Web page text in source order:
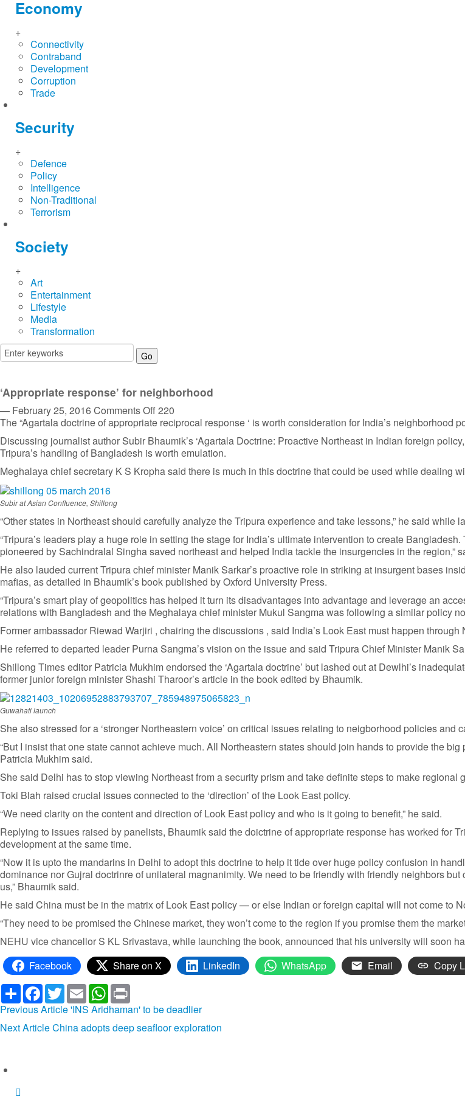
Economy
+
Connectivity
Contraband
Development
Corruption
Trade
Security
+
Defence
Policy
Intelligence
Non-Traditional
Terrorism
Society
+
Art
Entertainment
Lifestyle
Media
Transformation
‘Appropriate response’ for neighborhood
— February 25, 2016Comments Offon
‘Appropriate
response’
for
neighborhood
220
The “Agartala doctrine of appropriate reciprocal response ‘ is worth consideration for India’s neighborhood
Discussing journalist author Subir Bhaumik’s ‘Agartala Doctrine: Proactive Northeast in Indian foreign
Tripura’s handling of Bangladesh is worth emulation.
Meghalaya chief secretary K S Kropha said there is much in this doctrine that could be used while dealing
Subir at Asian Confluence, Shillong
“Other states in Northeast should carefully analyze the Tripura experience and take lessons,” he said while
“Tripura’s leaders play a huge role in setting the stage for India’s ultimate intervention to create
pioneered by Sachindralal Singha saved northeast and helped India tackle the insurgencies in the region,”
He also lauded current Tripura chief minister Manik Sarkar’s proactive role in striking at insurgent bases
mafias, as detailed in Bhaumik’s book published by Oxford University Press.
“Tripura’s smart play of geopolitics has helped it turn its disadvantages into advantage and leverage an
relations with Bangladesh and the Meghalaya chief minister Mukul Sangma was following a similar policy
Former ambassador Riewad Warjiri , chairing the discussions , said India’s Look East must happen
He referred to departed leader Purna Sangma’s vision on the issue and said Tripura Chief Minister Manik
Shillong Times editor Patricia Mukhim endorsed the ‘Agartala doctrine’ but lashed out at Dewlhi’s
former junior foreign minister Shashi Tharoor’s article in the book edited by Bhaumik.
Guwahati launch
She also stressed for a ‘stronger Northeastern voice’ on critical issues relating to neigborhood policies and
“But I insist that one state cannot achieve much. All Northeastern states should join hands to provide the
Patricia Mukhim said.
She said Delhi has to stop viewing Northeast from a security prism and take definite steps to make
Toki Blah raised crucial issues connected to the ‘direction’ of the Look East policy.
“We need clarity on the content and direction of Look East policy and who is it going to benefit,” he said.
Replying to issues raised by panelists, Bhaumik said the doictrine of appropriate response has worked for
development at the same time.
“Now it is upto the mandarins in Delhi to adopt this doctrine to help it tide over huge policy confusion in
dominance nor Gujral doctrinre of unilateral magnanimity. We need to be friendly with friendly neighbors
us,” Bhaumik said.
He said China must be in the matrix of Look East policy — or else Indian or foreign capital will not come to
“They need to be promised the Chinese market, they won’t come to the region if you promise them the
NEHU vice chancellor S KL Srivastava, while launching the book, announced that his university will soon
Facebook
Share on X LinkedIn WhatsApp Email
Copy
ShareFacebook
TwitterEmailWhatsApp
Previous Article'INS Aridhaman' to be deadlier
Next ArticleChina adopts deep seafloor exploration